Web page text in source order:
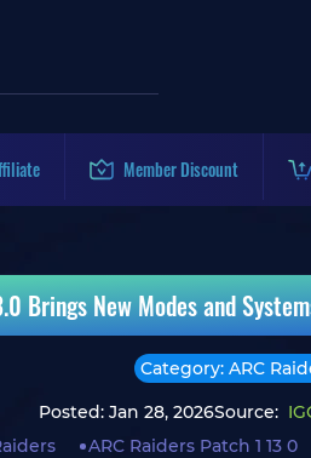
Member Discount
Brings New Modes and
Category: ARC
Posted: Jan 28, 2026Source:
ARC Raiders Patch 1 13 0